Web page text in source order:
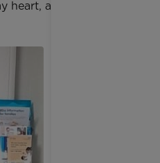
heart, and I love doin...